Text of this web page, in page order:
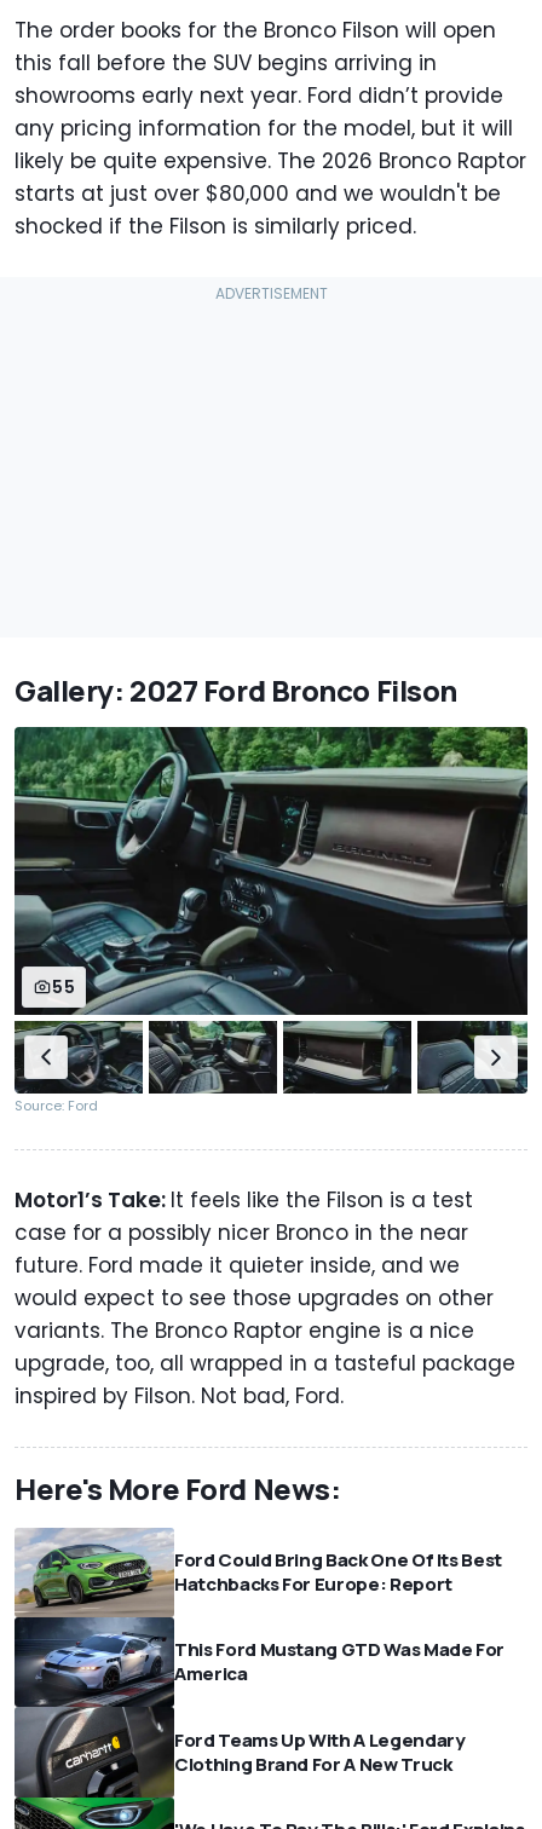
The order books for the Bronco Filson will open
this fall before the SUV begins arriving in
showrooms early next year. Ford didn’t provide
any pricing information for the model, but it will
likely be quite expensive. The 2026 Bronco Raptor
starts at just over $80,000 and we wouldn't be
shocked if the Filson is similarly priced.
Gallery: 2027 Ford Bronco Filson
55
Source: Ford
Motor1’s Take: It feels like the Filson is a test
case for a possibly nicer Bronco in the near
future. Ford made it quieter inside, and we
would expect to see those upgrades on other
variants. The Bronco Raptor engine is a nice
upgrade, too, all wrapped in a tasteful package
inspired by Filson. Not bad, Ford.
Here's More Ford News:
Ford Could Bring Back One Of Its Best
Hatchbacks For Europe: Report
This Ford Mustang GTD Was Made For
America
Ford Teams Up With A Legendary
Clothing Brand For A New Truck